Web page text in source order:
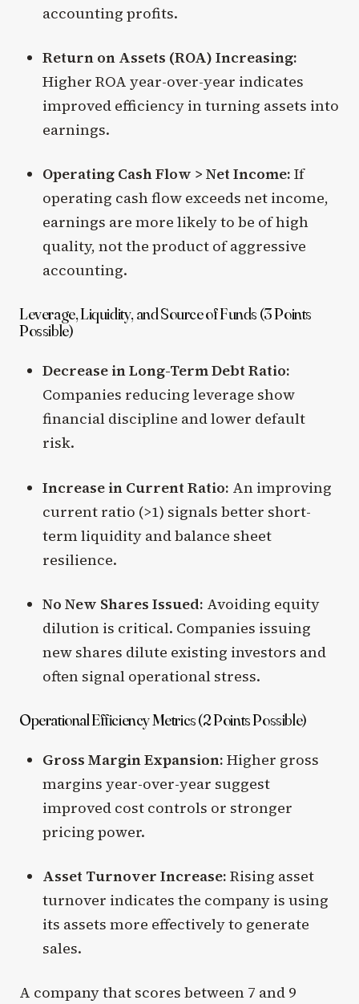
accounting profits.
Return on Assets (ROA) Increasing:
Higher ROA year-over-year indicates
improved efficiency in turning assets into
earnings.
Operating Cash Flow > Net Income: If
operating cash flow exceeds net income,
earnings are more likely to be of high
quality, not the product of aggressive
accounting.
Leverage, Liquidity, and Source of Funds (3 Points
Possible)
Decrease in Long-Term Debt Ratio:
Companies reducing leverage show
financial discipline and lower default
risk.
Increase in Current Ratio: An improving
current ratio (>1) signals better short-
term liquidity and balance sheet
resilience.
No New Shares Issued: Avoiding equity
dilution is critical. Companies issuing
new shares dilute existing investors and
often signal operational stress.
Operational Efficiency Metrics (2 Points Possible)
Gross Margin Expansion: Higher gross
margins year-over-year suggest
improved cost controls or stronger
pricing power.
Asset Turnover Increase: Rising asset
turnover indicates the company is using
its assets more effectively to generate
sales.
A company that scores between 7 and 9